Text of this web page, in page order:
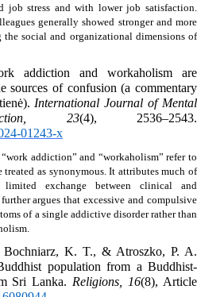
job stress and with lower job satisfaction.
generally showed stronger and more
social and organizational dimensions of
addiction and workaholism are
sources of confusion (a commentary
International Journal of Mental
23
01243-x
addiction” and “workaholism” refer to
treated as synonymous. It attributes much of
exchange between clinical and
argues that excessive and compulsive
of a single addictive disorder rather than
Bochniarz, K. T., & Atroszko, P. A.
population from a Buddhist-
Sri Lanka. Religions, 16(8), Article